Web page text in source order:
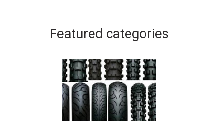
Featured categories